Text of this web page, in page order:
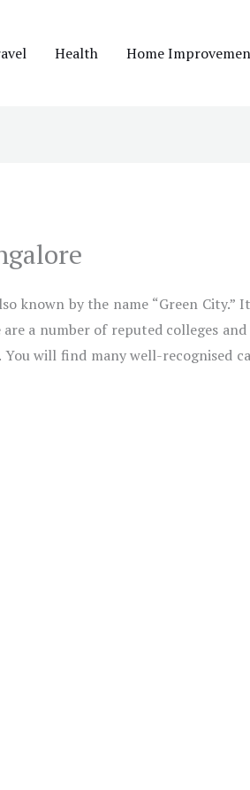
Health Home
known by the name “Green City.”
a number of reputed colleges
will find many well-recognised